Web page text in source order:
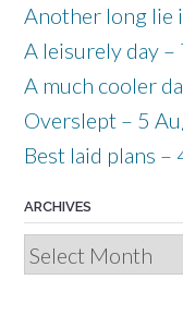
Another long lie
A leisurely day
A much cooler
Overslept – 5
Best laid plans
ARCHIVES
Archives